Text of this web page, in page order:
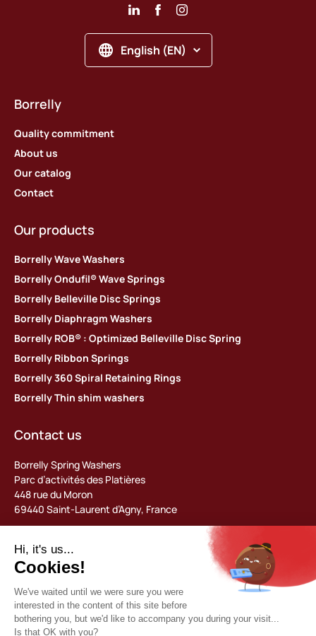
English (EN)
Borrelly
Quality commitment
About us
Our catalog
Contact
Our products
Borrelly Wave Washers
Borrelly Ondufil® Wave Springs
Borrelly Belleville Disc Springs
Borrelly Diaphragm Washers
Borrelly ROB® : Optimized Belleville Disc Spring
Borrelly Ribbon Springs
Borrelly 360 Spiral Retaining Rings
Borrelly Thin shim washers
Contact us
Borrelly Spring Washers
Parc d’activités des Platières
448 rue du Moron
69440 Saint-Laurent d’Agny, France
contact@borrelly.com
©2026 Borrelly
Legal notices